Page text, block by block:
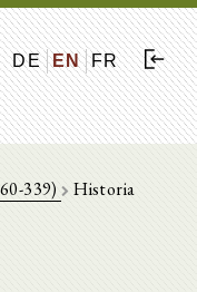
DE EN FR
339) Historia